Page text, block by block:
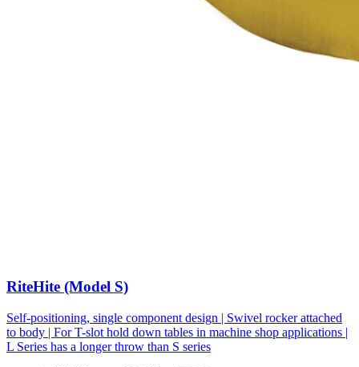
RiteHite (Model S)
Self-positioning, single component design | Swivel rocker attached
to body | For T-slot hold down tables in machine shop applications |
L Series has a longer throw than S series